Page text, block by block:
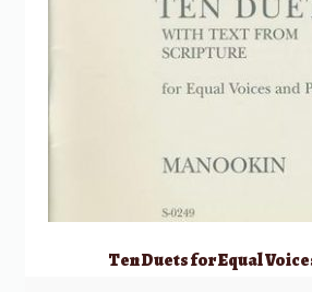
Ten Duets for Equal